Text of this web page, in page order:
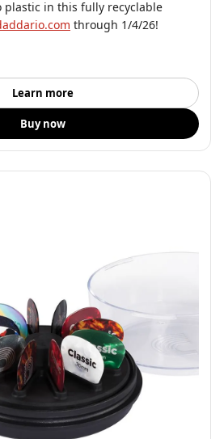
plastic in this fully recyclable
through 1/4/26!
Learn more
Buy now